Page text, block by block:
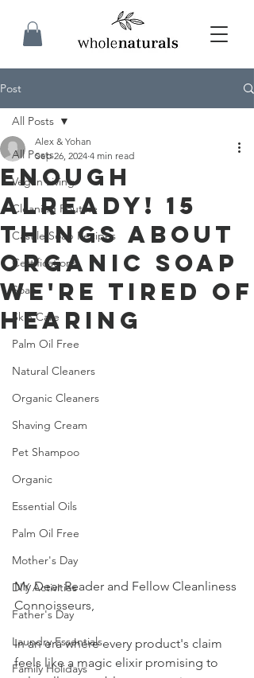
Post
All Posts
Vegan Living
Cleaning Routine
Castile Soap Recipes
Certifications
Soap
Skin Care
Palm Oil Free
Natural Cleaners
Organic Cleaners
Shaving Cream
Pet Shampoo
Organic
Essential Oils
Palm Oil Free
Mother's Day
DIY Activities
Father's Day
Laundry Essentials
Family Holidays
All Posts
Enough
Already! 15
Things About
Organic Soap
We're Tired of
Hearing
Alex & Yohan
Sep 26, 2024 4 min read
My Dear Reader and Fellow Cleanliness
Connoisseurs,
In an era where every product's claim
feels like a magic elixir promising to